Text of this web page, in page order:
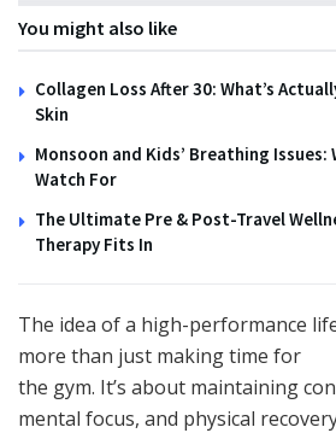
You might also like
Collagen Loss After 30: What’s
Skin
Monsoon and Kids’ Breathing
Watch For
The Ultimate Pre & Post-Travel
Therapy Fits In
The idea of a high-performance
more than just making time for
the gym. It’s about maintaining
mental focus, and physical